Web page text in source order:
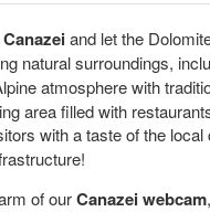
and let the
natural surroundings,
atmosphere with
area filled with
with a taste of the
of ourCanazei webcam